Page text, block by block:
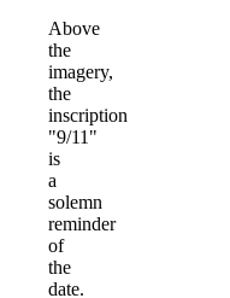
Above
the
imagery,
the
inscription
"9/11"
is
a
solemn
reminder
of
the
date.